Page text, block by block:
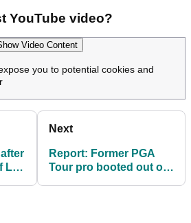
YouTube video?
Video Content
you to potential cookies and
LIV
Next
Report: Former PGA
Tour pro booted out of